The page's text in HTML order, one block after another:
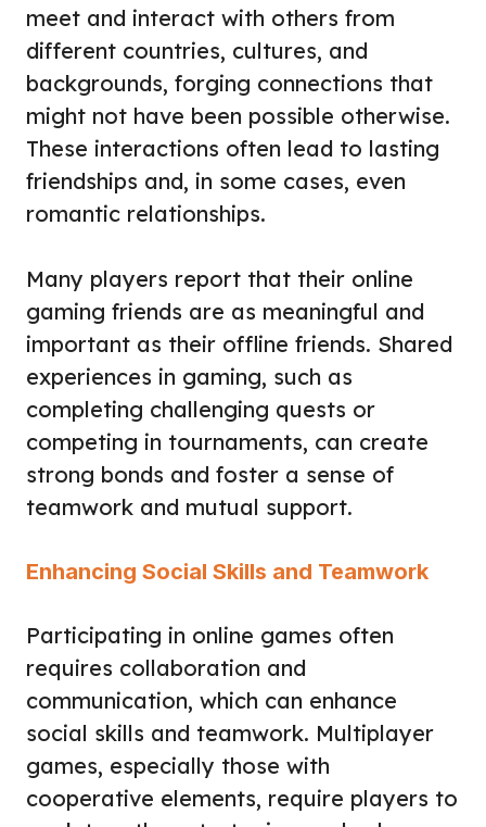
meet and interact with others from
different countries, cultures, and
backgrounds, forging connections that
might not have been possible otherwise.
These interactions often lead to lasting
friendships and, in some cases, even
romantic relationships.
Many players report that their online
gaming friends are as meaningful and
important as their offline friends. Shared
experiences in gaming, such as
completing challenging quests or
competing in tournaments, can create
strong bonds and foster a sense of
teamwork and mutual support.
Enhancing Social Skills and Teamwork
Participating in online games often
requires collaboration and
communication, which can enhance
social skills and teamwork. Multiplayer
games, especially those with
cooperative elements, require players to